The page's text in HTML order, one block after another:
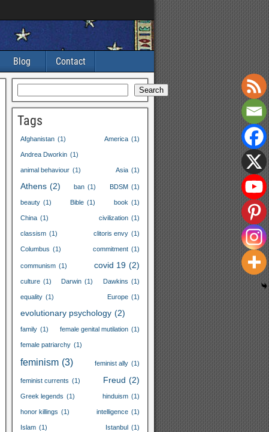
Blog Contact
Search
Tags
Afghanistan (1) America (1)
Andrea Dworkin (1)
animal behaviour (1) Asia (1)
Athens (2) ban (1) BDSM (1)
beauty (1) Bible (1) book (1)
China (1) civilization (1)
classism (1) clitoris envy (1)
Columbus (1) commitment (1)
communism (1) covid 19 (2)
culture (1) Darwin (1) Dawkins (1)
equality (1) Europe (1)
evolutionary psychology (2)
family (1) female genital mutilation (1)
female patriarchy (1)
feminism (3) feminist ally (1)
feminist currents (1) Freud (2)
Greek legends (1) hinduism (1)
honor killings (1) intelligence (1)
Islam (1) Istanbul (1)